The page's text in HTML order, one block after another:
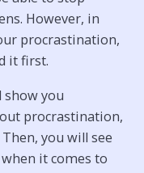
However, in
procrastination,
it first.
show you
procrastination,
you will see
it comes to